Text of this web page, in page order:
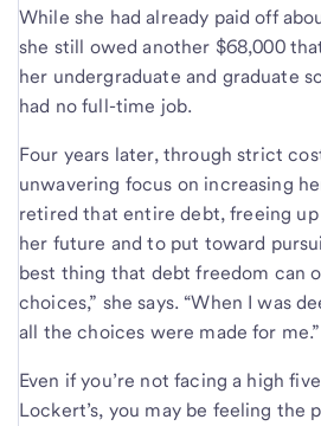
While she had already paid off
she still owed another $68,000
her undergraduate and graduate
had no full-time job.
Four years later, through strict
unwavering focus on increasing
retired that entire debt, freeing
her future and to put toward
best thing that debt freedom can
choices,” she says. “When I was
all the choices were made for me.”
Even if you’re not facing a high
Lockert’s, you may be feeling the